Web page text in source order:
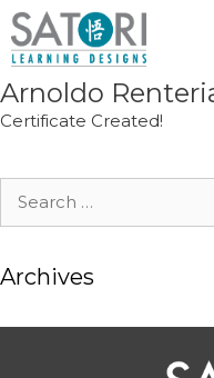
Skip
to
content
Arnoldo
Certificate Created!
Search
Archives